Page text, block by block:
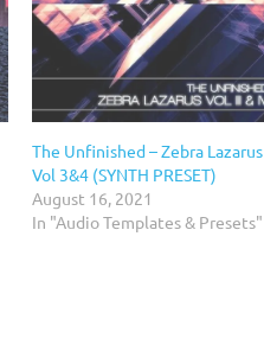
The Unfinished – Zebra Lazarus
Vol 3&4 (SYNTH PRESET)
August 16, 2021
In "Audio Templates & Presets"